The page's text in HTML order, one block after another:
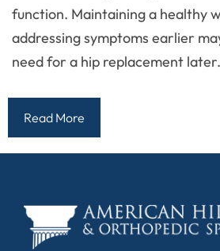
function. Maintaining a healthy
addressing symptoms earlier
need for a hip replacement later.
Read More